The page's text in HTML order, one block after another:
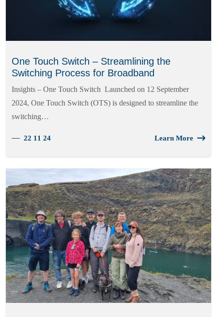
One Touch Switch – Streamlining the
Switching Process for Broadband
Insights – One Touch Switch Launched on 12 September
2024, One Touch Switch (OTS) is designed to streamline the
switching…
22 11 24 Learn More